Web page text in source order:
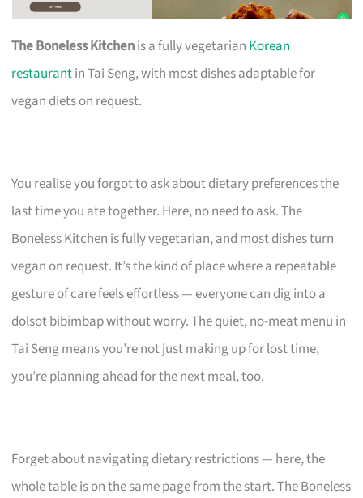
The Boneless Kitchenis a fully vegetarian Korean
restaurantin Tai Seng, with most dishes adaptable for
vegan diets on request.
You realise you forgot to ask about dietary preferences the
last time you ate together. Here, no need to ask. The
Boneless Kitchen is fully vegetarian, and most dishes turn
vegan on request. It’s the kind of place where a repeatable
gesture of care feels effortless — everyone can dig into a
dolsot bibimbap without worry. The quiet, no-meat menu in
Tai Seng means you’re not just making up for lost time,
you’re planning ahead for the next meal, too.
Forget about navigating dietary restrictions — here, the
whole table is on the same page from the start. The Boneless